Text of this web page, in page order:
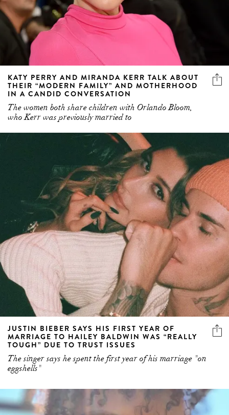
KATY PERRY AND MIRANDA KERR TALK ABOUT
THEIR “MODERN FAMILY” AND MOTHERHOOD
IN A CANDID CONVERSATION
The women both share children with Orlando Bloom,
who Kerr was previously married to
JUSTIN BIEBER SAYS HIS FIRST YEAR OF
MARRIAGE TO HAILEY BALDWIN WAS “REALLY
TOUGH” DUE TO TRUST ISSUES
The singer says he spent the first year of his marriage "on
eggshells"